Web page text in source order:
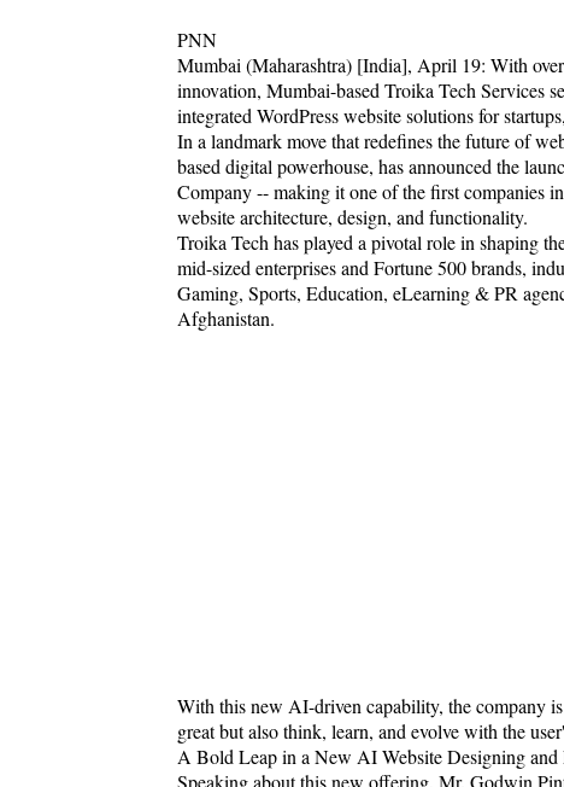
PNN
Mumbai (Maharashtra) [India], April 19: With
innovation, Mumbai-based Troika Tech Services
integrated WordPress website solutions for
In a landmark move that redefines the future of
based digital powerhouse, has announced the
Company -- making it one of the first companies
website architecture, design, and functionality.
Troika Tech has played a pivotal role in shaping
mid-sized enterprises and Fortune 500 brands,
Gaming, Sports, Education, eLearning & PR
Afghanistan.
With this new AI-driven capability, the company
great but also think, learn, and evolve with the
A Bold Leap in a New AI Website Designing and
Speaking about this new offering, Mr. Godwin